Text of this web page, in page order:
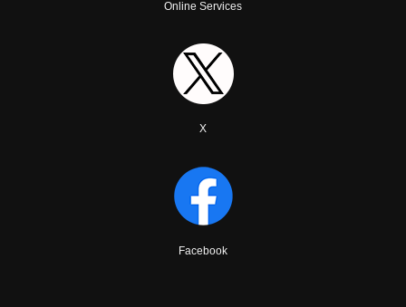
Online Services
X
Facebook